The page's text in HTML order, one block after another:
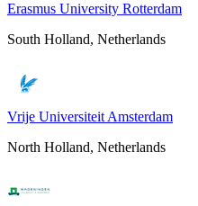
Erasmus University Rotterdam
South Holland, Netherlands
Vrije Universiteit Amsterdam
North Holland, Netherlands